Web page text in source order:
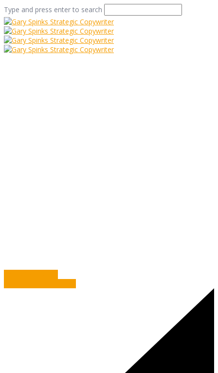
Type and press enter to search